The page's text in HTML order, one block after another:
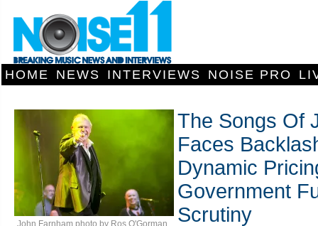
HOME NEWS INTERVIEWS NOISE PRO
John Farnham photo by Ros O'Gorman
The Songs Of
Faces
Dynamic
Government
Scrutiny